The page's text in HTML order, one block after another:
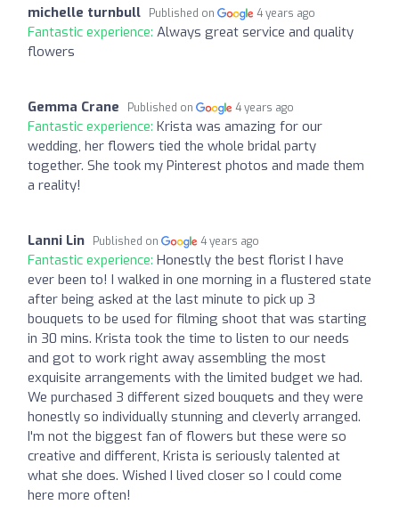
michelle turnbull Published on 4 years ago
Fantastic experience: Always great service and quality
flowers
Gemma Crane Published on 4 years ago
Fantastic experience: Krista was amazing for our
wedding, her flowers tied the whole bridal party
together. She took my Pinterest photos and made them
a reality!
Lanni Lin Published on 4 years ago
Fantastic experience: Honestly the best florist I have
ever been to! I walked in one morning in a flustered state
after being asked at the last minute to pick up 3
bouquets to be used for filming shoot that was starting
in 30 mins. Krista took the time to listen to our needs
and got to work right away assembling the most
exquisite arrangements with the limited budget we had.
We purchased 3 different sized bouquets and they were
honestly so individually stunning and cleverly arranged.
I'm not the biggest fan of flowers but these were so
creative and different, Krista is seriously talented at
what she does. Wished I lived closer so I could come
here more often!